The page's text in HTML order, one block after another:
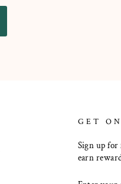
GET
Sign up
earn